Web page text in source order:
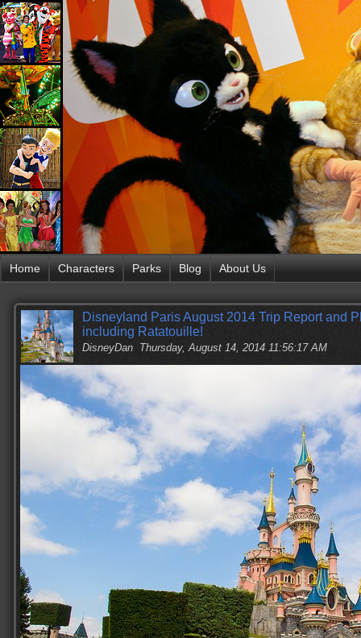
Home Characters Parks Blog About Us
Disneyland Paris August 2014 Trip Report and
including Ratatouille!
DisneyDan Thursday, August 14, 2014 11:56:17 AM